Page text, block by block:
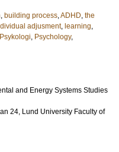
, building process,ADHD, the
adjusment, learning,
Psykologi, Psychology,
and Energy Systems Studies
24, Lund University Faculty of